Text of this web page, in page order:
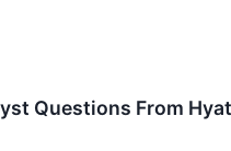
Questions From